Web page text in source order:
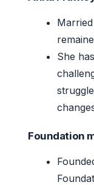
She
Foundation